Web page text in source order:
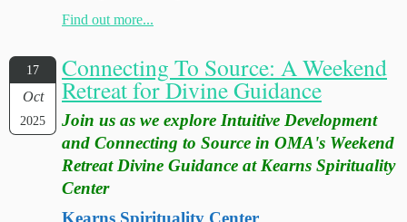
Find out more...
17
Oct
2025
Connecting To Source: A Weekend
Retreat for Divine Guidance
Join us as we explore Intuitive Development
and Connecting to Source in OMA's Weekend
Retreat Divine Guidance at Kearns Spirituality
Center
Kearns Spirituality Center